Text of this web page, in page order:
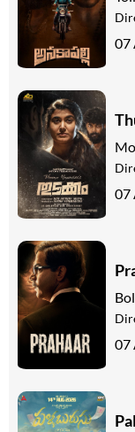
07
07
07